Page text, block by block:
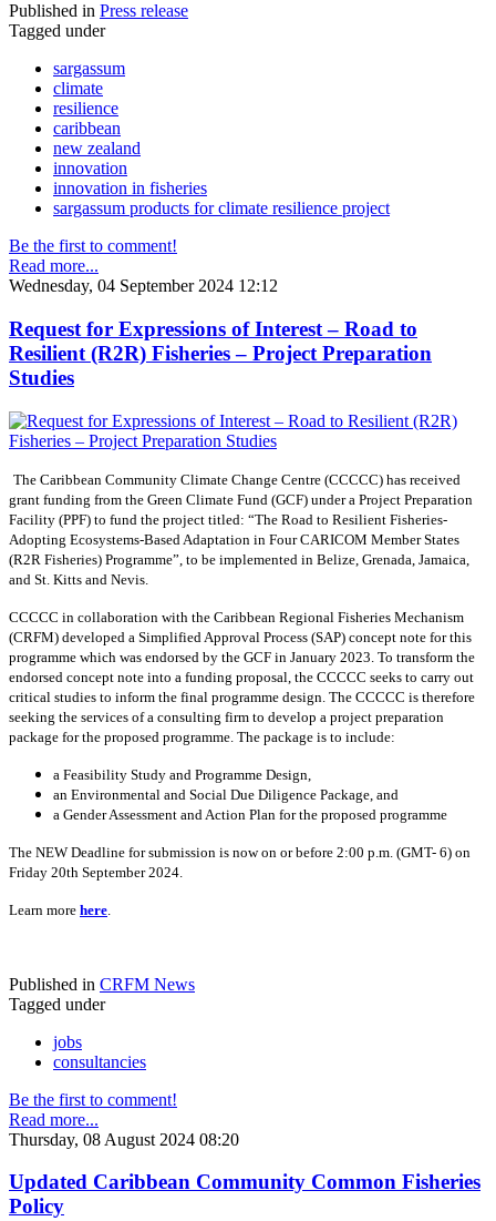
Published in Press release
Tagged under
sargassum
climate
resilience
caribbean
new zealand
innovation
innovation in fisheries
sargassum products for climate resilience project
Be the first to comment!
Read more...
Wednesday, 04 September 2024 12:12
Request for Expressions of Interest – Road to
Resilient (R2R) Fisheries – Project Preparation
Studies
The Caribbean Community Climate Change Centre (CCCCC) has received
grant funding from the Green Climate Fund (GCF) under a Project Preparation
Facility (PPF) to fund the project titled: “The Road to Resilient Fisheries-
Adopting Ecosystems-Based Adaptation in Four CARICOM Member States
(R2R Fisheries) Programme”, to be implemented in Belize, Grenada, Jamaica,
and St. Kitts and Nevis.
CCCCC in collaboration with the Caribbean Regional Fisheries Mechanism
(CRFM) developed a Simplified Approval Process (SAP) concept note for this
programme which was endorsed by the GCF in January 2023. To transform the
endorsed concept note into a funding proposal, the CCCCC seeks to carry out
critical studies to inform the final programme design. The CCCCC is therefore
seeking the services of a consulting firm to develop a project preparation
package for the proposed programme. The package is to include:
a Feasibility Study and Programme Design,
an Environmental and Social Due Diligence Package, and
a Gender Assessment and Action Plan for the proposed programme
The NEW Deadline for submission is now on or before 2:00 p.m. (GMT- 6) on
Friday 20th September 2024.
Learn more here
Published in CRFM News
Tagged under
jobs
consultancies
Be the first to comment!
Read more...
Thursday, 08 August 2024 08:20
Updated Caribbean Community Common Fisheries
Policy